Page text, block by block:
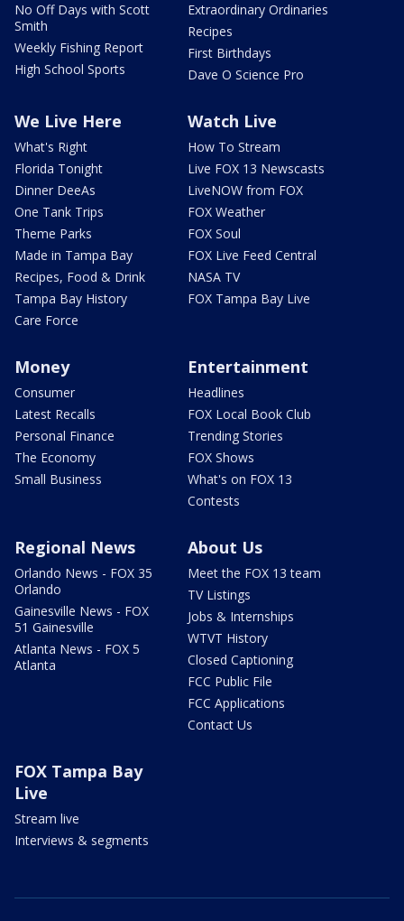
No Off Days with Scott
Smith
Weekly Fishing Report
High School Sports
Extraordinary Ordinaries
Recipes
First Birthdays
Dave O Science Pro
We Live Here
What's Right
Florida Tonight
Dinner DeeAs
One Tank Trips
Theme Parks
Made in Tampa Bay
Recipes, Food & Drink
Tampa Bay History
Care Force
Watch Live
How To Stream
Live FOX 13 Newscasts
LiveNOW from FOX
FOX Weather
FOX Soul
FOX Live Feed Central
NASA TV
FOX Tampa Bay Live
Money
Consumer
Latest Recalls
Personal Finance
The Economy
Small Business
Entertainment
Headlines
FOX Local Book Club
Trending Stories
FOX Shows
What's on FOX 13
Contests
Regional News
Orlando News - FOX 35
Orlando
Gainesville News - FOX
51 Gainesville
Atlanta News - FOX 5
Atlanta
About Us
Meet the FOX 13 team
TV Listings
Jobs & Internships
WTVT History
Closed Captioning
FCC Public File
FCC Applications
Contact Us
FOX Tampa Bay
Live
Stream live
Interviews & segments